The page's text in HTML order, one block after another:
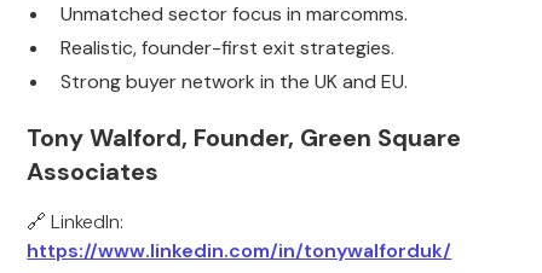
Unmatched sector focus in marcomms.
Realistic, founder-first exit strategies.
Strong buyer network in the UK and EU.
Tony Walford, Founder, Green Square
Associates
🔗 LinkedIn:
https://www.linkedin.com/in/tonywalforduk/